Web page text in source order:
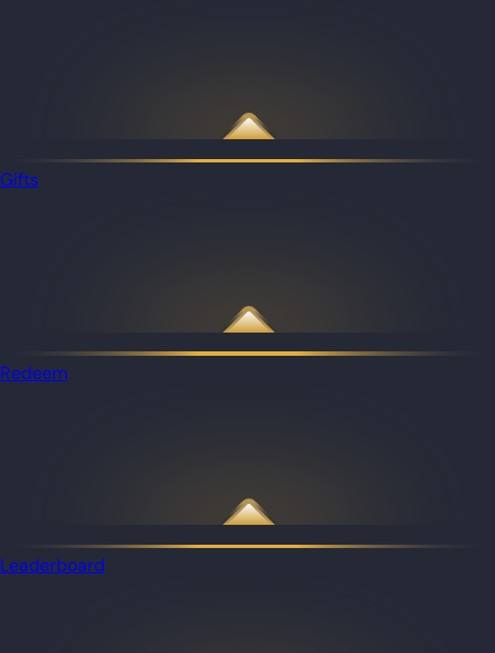
Gifts
Redeem
Leaderboard